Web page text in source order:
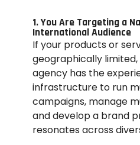
1. You Are Targeting a
International Audience
If your products or
geographically
agency has the
infrastructure to run
campaigns, manage
and develop a brand
resonates across